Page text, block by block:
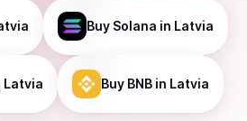
Buy Solana in Latvia
Latvia Buy BNBin Latvia